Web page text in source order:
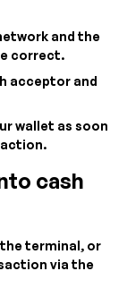
and the
correct.
acceptor and
wallet as soon
cash
terminal, or
via the